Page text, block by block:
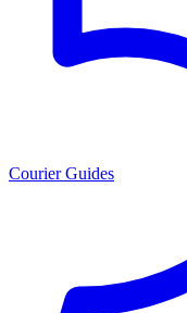
Courier Guides